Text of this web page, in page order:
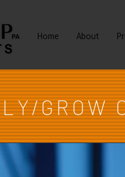
Home About
GROW